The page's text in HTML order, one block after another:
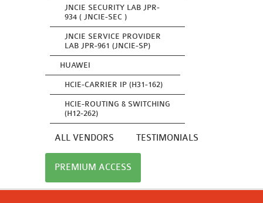
JNCIE SECURITY LAB JPR-
934 ( JNCIE-SEC )
JNCIE SERVICE PROVIDER
LAB JPR-961 (JNCIE-SP)
HUAWEI
HCIE-CARRIER IP (H31-162)
HCIE-ROUTING & SWITCHING
(H12-262)
ALL VENDORS TESTIMONIALS
PREMIUM ACCESS